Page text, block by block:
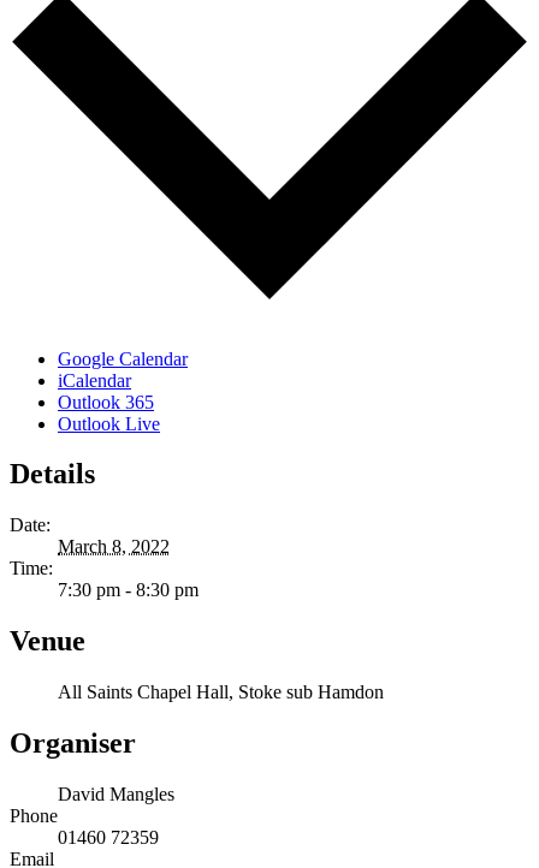
Google Calendar
iCalendar
Outlook 365
Outlook Live
Details
Date:
March 8, 2022
Time:
7:30 pm - 8:30 pm
Venue
All Saints Chapel Hall, Stoke sub Hamdon
Organiser
David Mangles
Phone
01460 72359
Email